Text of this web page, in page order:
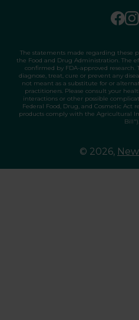
The statements made regarding these
the Food and Drug Administration. The
confirmed by FDA-approved
diagnose, treat, cure or prevent any
not meant as a substitute for or
practitioners. Please consult your
interactions or other possible
Federal Food, Drug, and Cosmetic Act
products comply with the Agricultural
Bill").
© 2026,